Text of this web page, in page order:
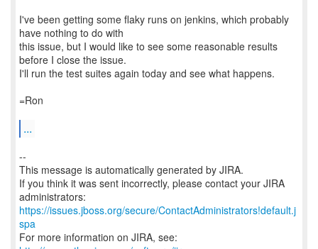
I've been getting some flaky runs on jenkins, which probably
have nothing to do with
this issue, but I would like to see some reasonable results
before I close the issue.
I'll run the test suites again today and see what happens.
=Ron
...
--
This message is automatically generated by JIRA.
If you think it was sent incorrectly, please contact your JIRA
https://issues.jboss.org/secure/ContactAdministrators!default.j
spa
For more information on JIRA, see: